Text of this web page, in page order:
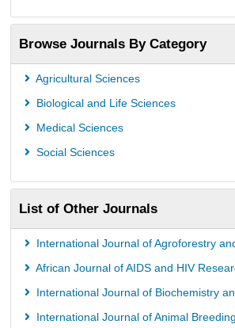
WZB
Eurasian Scientific Journal Index
Science Library Index
Browse Journals By Category
Agricultural Sciences
Biological and Life Sciences
Medical Sciences
Social Sciences
List of Other Journals
International Journal of Agroforestry
African Journal of AIDS and HIV
International Journal of Biochemistry
International Journal of Animal